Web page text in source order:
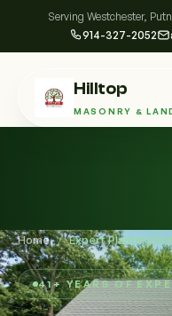
Serving Westchester,
914-327-2052
Hilltop
MASONRY &
Home / Expert Planting
41+ YEARS OF